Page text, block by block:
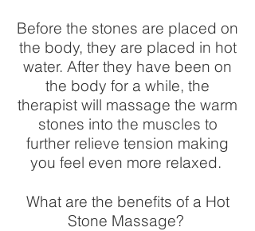
Before the stones are placed on
the body, they are placed in hot
water. After they have been on
the body for a while, the
therapist will massage the warm
stones into the muscles to
further relieve tension making
you feel even more relaxed.
What are the benefits of a Hot
Stone Massage?